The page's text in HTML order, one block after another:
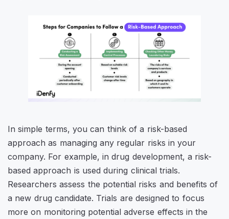
In simple terms, you can think of a risk-based
approach as managing any regular risks in your
company. For example, in drug development, a risk-
based approach is used during clinical trials.
Researchers assess the potential risks and benefits of
a new drug candidate. Trials are designed to focus
more on monitoring potential adverse effects in the